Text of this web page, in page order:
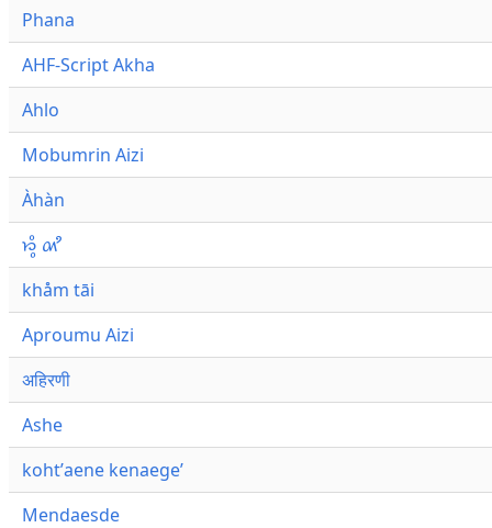
Phana
AHF-Script Akha
Ahlo
Mobumrin Aizi
Àhàn
𑜁𑜪𑜨 𑜄𑜩
khåm tāi
Aproumu Aizi
अहिरणी
Ashe
kohtʼaene kenaegeʼ
Mendaesde